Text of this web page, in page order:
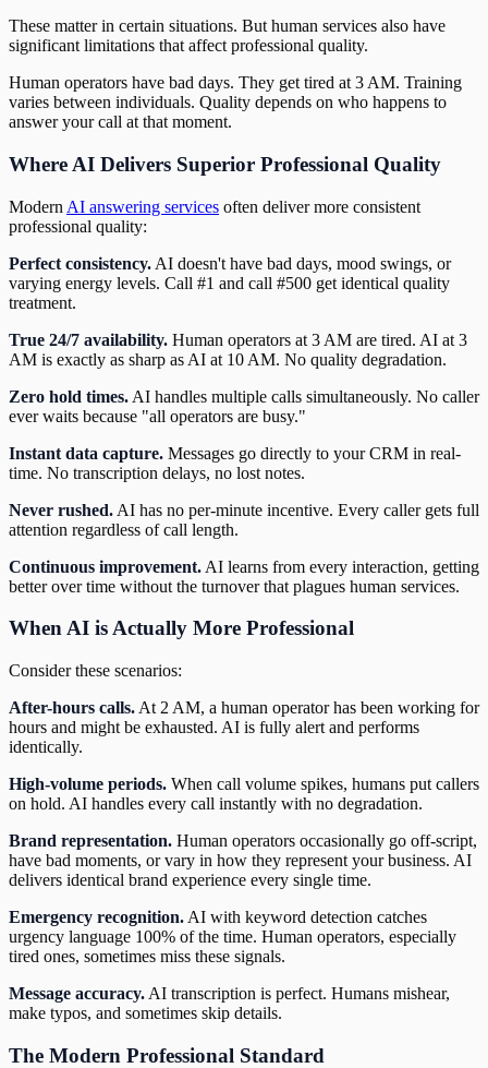
These matter in certain situations. But human services also have
significant limitations that affect professional quality.
Human operators have bad days. They get tired at 3 AM. Training
varies between individuals. Quality depends on who happens to
answer your call at that moment.
Where AI Delivers Superior Professional Quality
Modern AI answering services often deliver more consistent
professional quality:
Perfect consistency. AI doesn't have bad days, mood swings, or
varying energy levels. Call #1 and call #500 get identical quality
treatment.
True 24/7 availability. Human operators at 3 AM are tired. AI at 3
AM is exactly as sharp as AI at 10 AM. No quality degradation.
Zero hold times. AI handles multiple calls simultaneously. No caller
ever waits because "all operators are busy."
Instant data capture. Messages go directly to your CRM in real-
time. No transcription delays, no lost notes.
Never rushed. AI has no per-minute incentive. Every caller gets full
attention regardless of call length.
Continuous improvement. AI learns from every interaction, getting
better over time without the turnover that plagues human services.
When AI is Actually More Professional
Consider these scenarios:
After-hours calls. At 2 AM, a human operator has been working for
hours and might be exhausted. AI is fully alert and performs
identically.
High-volume periods. When call volume spikes, humans put callers
on hold. AI handles every call instantly with no degradation.
Brand representation. Human operators occasionally go off-script,
have bad moments, or vary in how they represent your business. AI
delivers identical brand experience every single time.
Emergency recognition. AI with keyword detection catches
urgency language 100% of the time. Human operators, especially
tired ones, sometimes miss these signals.
Message accuracy. AI transcription is perfect. Humans mishear,
make typos, and sometimes skip details.
The Modern Professional Standard